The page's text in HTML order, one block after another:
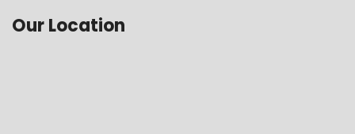
Our Location